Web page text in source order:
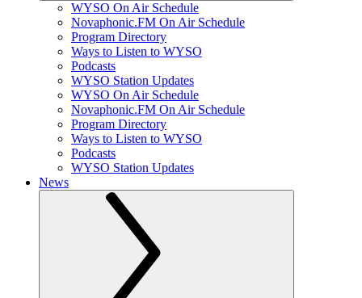
WYSO On Air Schedule
Novaphonic.FM On Air Schedule
Program Directory
Ways to Listen to WYSO
Podcasts
WYSO Station Updates
WYSO On Air Schedule
Novaphonic.FM On Air Schedule
Program Directory
Ways to Listen to WYSO
Podcasts
WYSO Station Updates
News